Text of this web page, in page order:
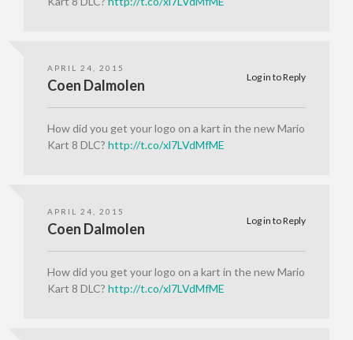
APRIL 24, 2015
Log in to Reply
Coen Dalmolen
How did you get your logo on a kart in the new Mario
Kart 8 DLC? http://t.co/xl7LVdMfME
APRIL 24, 2015
Log in to Reply
Coen Dalmolen
How did you get your logo on a kart in the new Mario
Kart 8 DLC? http://t.co/xl7LVdMfME